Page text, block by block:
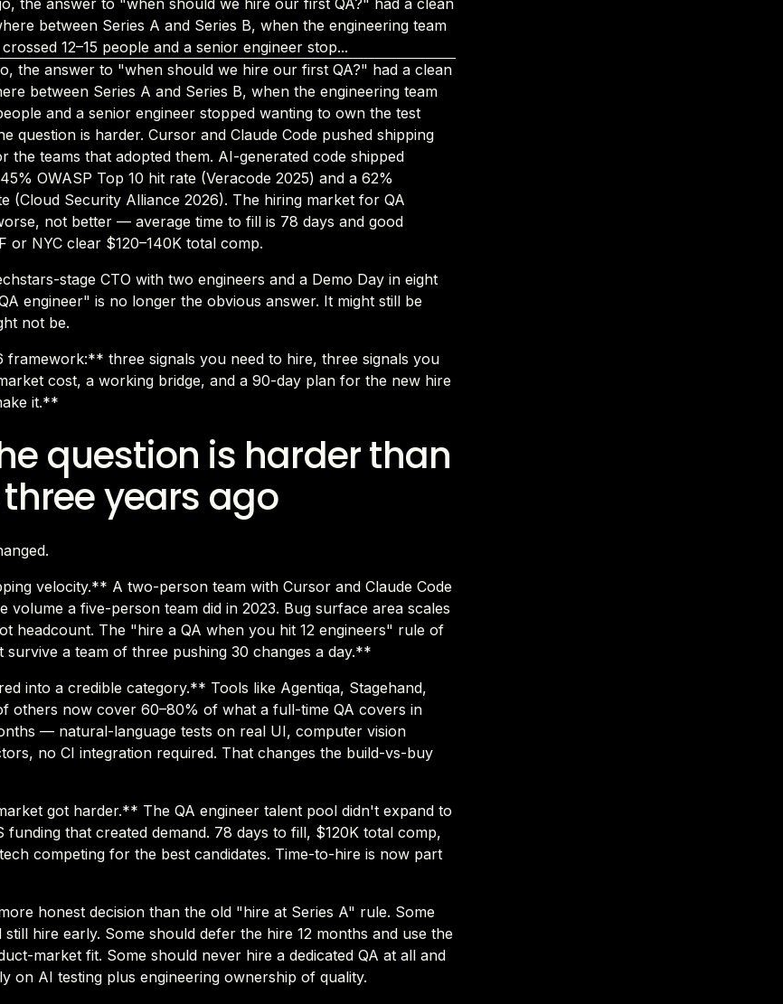
the answer to "when should we hire our first QA?" had a clean
between Series A and Series B, when the engineering team
crossed 12–15 people and a senior engineer stop...
the answer to "when should we hire our first QA?" had a clean
between Series A and Series B, when the engineering team
and a senior engineer stopped wanting to own the test
question is harder. Cursor and Claude Code pushed shipping
the teams that adopted them. AI-generated code shipped
OWASP Top 10 hit rate (Veracode 2025) and a 62%
(Cloud Security Alliance 2026). The hiring market for QA
not better — average time to fill is 78 days and good
or NYC clear $120–140K total comp.
stage CTO with two engineers and a Demo Day in eight
engineer" is no longer the obvious answer. It might still be
not be.
framework:** three signals you need to hire, three signals you
cost, a working bridge, and a 90-day plan for the new hire
it.**
question is harder than
years ago
velocity.** A two-person team with Cursor and Claude Code
volume a five-person team did in 2023. Bug surface area scales
headcount. The "hire a QA when you hit 12 engineers" rule of
survive a team of three pushing 30 changes a day.**
into a credible category.** Tools like Agentiqa, Stagehand,
others now cover 60–80% of what a full-time QA covers in
— natural-language tests on real UI, computer vision
no CI integration required. That changes the build-vs-buy
got harder.** The QA engineer talent pool didn't expand to
funding that created demand. 78 days to fill, $120K total comp,
competing for the best candidates. Time-to-hire is now part
honest decision than the old "hire at Series A" rule. Some
hire early. Some should defer the hire 12 months and use the
market fit. Some should never hire a dedicated QA at all and
on AI testing plus engineering ownership of quality.